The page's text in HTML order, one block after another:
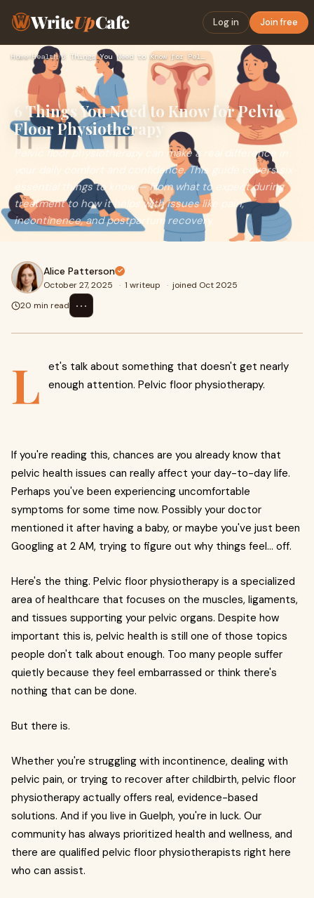
WriteUpCafe Log in Join free
Home›Health› 6 Things You Need to Know for Pelvic Floor Physiotherapy
6 Things You Need to Know for Pelvic
Floor Physiotherapy
Pelvic floor physiotherapy can make a real difference in
your daily comfort and confidence. This guide covers six
essential things to know — from what to expect during
treatment to how it helps with issues like pain,
incontinence, and postpartum recovery.
Alice Patterson
October 27, 2025 · 1 writeup · joined Oct 2025
20 min read
⋯
L
et's talk about something that doesn't get nearly
enough attention. Pelvic floor physiotherapy.
If you're reading this, chances are you already know that
pelvic health issues can really affect your day-to-day life.
Perhaps you've been experiencing uncomfortable
symptoms for some time now. Possibly your doctor
mentioned it after having a baby, or maybe you've just been
Googling at 2 AM, trying to figure out why things feel... off.
Here's the thing. Pelvic floor physiotherapy is a specialized
area of healthcare that focuses on the muscles, ligaments,
and tissues supporting your pelvic organs. Despite how
important this is, pelvic health is still one of those topics
people don't talk about enough. Too many people suffer
quietly because they feel embarrassed or think there's
nothing that can be done.
But there is.
Whether you're struggling with incontinence, dealing with
pelvic pain, or trying to recover after childbirth, pelvic floor
physiotherapy actually offers real, evidence-based
solutions. And if you live in Guelph, you're in luck. Our
community has always prioritized health and wellness, and
there are qualified pelvic floor physiotherapists right here
who can assist.